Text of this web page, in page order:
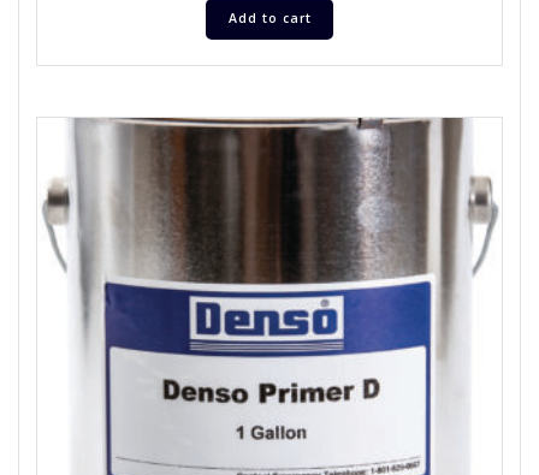
Add to cart